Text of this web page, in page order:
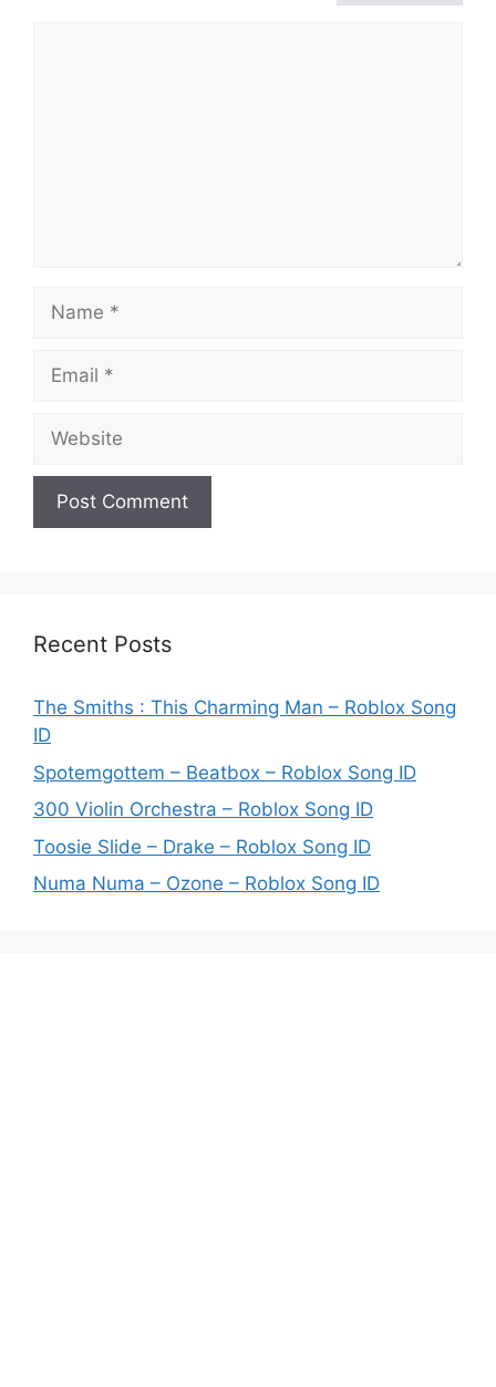
Name
Email
Website
Recent Posts
The Smiths : This Charming Man – Roblox Song
ID
Spotemgottem – Beatbox – Roblox Song ID
300 Violin Orchestra – Roblox Song ID
Toosie Slide – Drake – Roblox Song ID
Numa Numa – Ozone – Roblox Song ID